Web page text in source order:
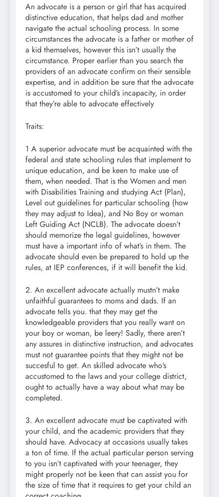
An advocate is a person or girl that has acquired
distinctive education, that helps dad and mother
navigate the actual schooling process. In some
circumstances the advocate is a father or mother of
a kid themselves, however this isn’t usually the
circumstance. Proper earlier than you search the
providers of an advocate confirm on their sensible
expertise, and in addition be sure that the advocate
is accustomed to your child’s incapacity, in order
that they’re able to advocate effectively
Traits:
1 A superior advocate must be acquainted with the
federal and state schooling rules that implement to
unique education, and be keen to make use of
them, when needed. That is the Women and men
with Disabilities Training and studying Act (Plan),
Level out guidelines for particular schooling (how
they may adjust to Idea), and No Boy or woman
Left Guiding Act (NCLB). The advocate doesn’t
should memorize the legal guidelines, however
must have a important info of what’s in them. The
advocate should even be prepared to hold up the
rules, at IEP conferences, if it will benefit the kid.
2. An excellent advocate actually mustn’t make
unfaithful guarantees to moms and dads. If an
advocate tells you. that they may get the
knowledgeable providers that you really want on
your boy or woman, be leery! Sadly, there aren’t
any assures in distinctive instruction, and advocates
must not guarantee points that they might not be
succesful to get. An skilled advocate who’s
accustomed to the laws and your college district,
ought to actually have a way about what may be
completed.
3. An excellent advocate must be captivated with
your child, and the academic providers that they
should have. Advocacy at occasions usually takes
a ton of time. If the actual particular person serving
to you isn’t captivated with your teenager, they
might properly not be keen that can assist you for
the size of time that it requires to get your child an